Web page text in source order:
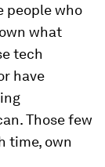
people who
what
tech
have
Those few
time, own